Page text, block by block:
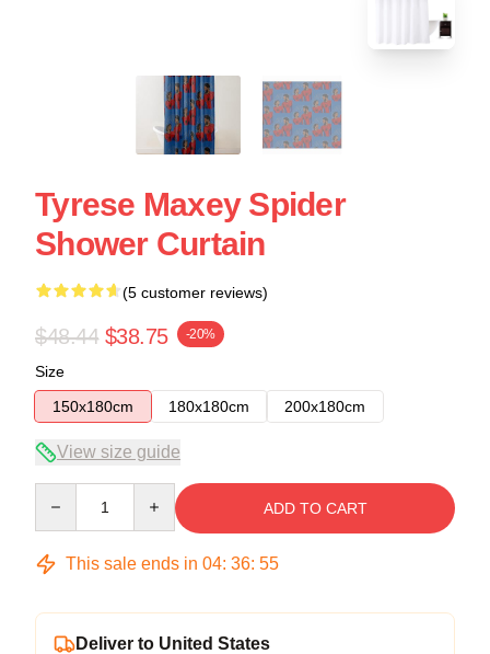
Tyrese Maxey Spider
Shower Curtain
(5 customer reviews)
$48.44 $38.75 -20%
Size
150x180cm
180x180cm 200x180cm
View size guide
ADD TO CART
This sale ends in 04: 36: 54
Deliver to United States